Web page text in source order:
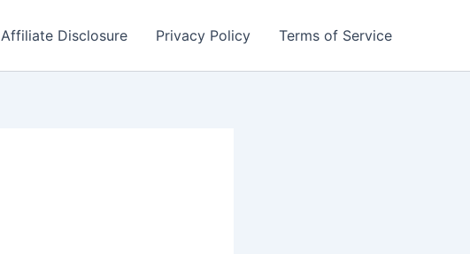
Affiliate Disclosure Privacy Policy Terms of Service